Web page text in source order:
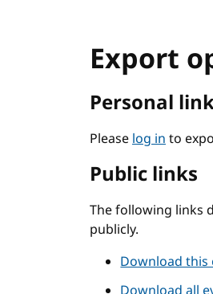
Export
Personal
Pleaselog into
Public links
The following links
publicly.
Download this